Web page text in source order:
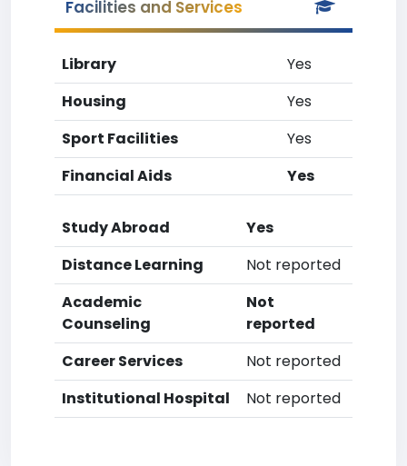
Facilities and Services
Library
Yes
Housing
Yes
Sport Facilities
Yes
Financial Aids
Yes
Study Abroad
Yes
Distance Learning
Not reported
Academic
Counseling
Not
reported
Career Services
Not reported
Institutional Hospital
Not reported